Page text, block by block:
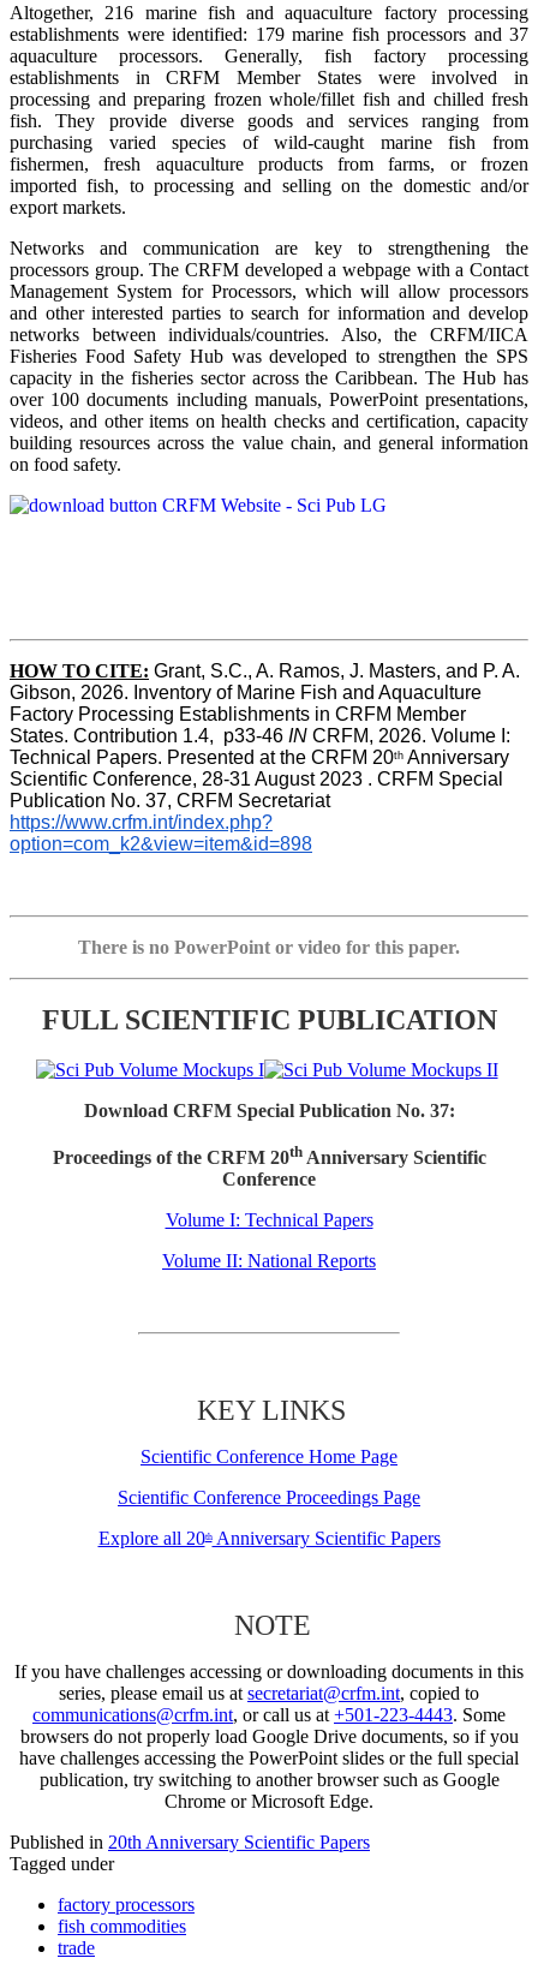
Altogether, 216 marine fish and aquaculture factory processing
establishments were identified: 179 marine fish processors and 37
aquaculture processors. Generally, fish factory processing
establishments in CRFM Member States were involved in
processing and preparing frozen whole/fillet fish and chilled fresh
fish. They provide diverse goods and services ranging from
purchasing varied species of wild-caught marine fish from
fishermen, fresh aquaculture products from farms, or frozen
imported fish, to processing and selling on the domestic and/or
export markets.
Networks and communication are key to strengthening the
processors group. The CRFM developed a webpage with a Contact
Management System for Processors, which will allow processors
and other interested parties to search for information and develop
networks between individuals/countries. Also, the CRFM/IICA
Fisheries Food Safety Hub was developed to strengthen the SPS
capacity in the fisheries sector across the Caribbean. The Hub has
over 100 documents including manuals, PowerPoint presentations,
videos, and other items on health checks and certification, capacity
building resources across the value chain, and general information
on food safety.
HOW TO CITE: Grant, S.C., A. Ramos, J. Masters, and P. A.
Gibson, 2026. Inventory of Marine Fish and Aquaculture
Factory Processing Establishments in CRFM Member
States. Contribution 1.4,  p33-46 IN CRFM, 2026. Volume I:
Technical Papers. Presented at the CRFM 20th Anniversary
Scientific Conference, 28-31 August 2023 . CRFM Special
Publication No. 37, CRFM Secretariat
https://www.crfm.int/index.php?
option=com_k2&view=item&id=898
There is no PowerPoint or video for this paper.
FULL SCIENTIFIC PUBLICATION
Download CRFM Special Publication No. 37:
Proceedings of the CRFM 20thAnniversary Scientific
Conference
Volume I: Technical Papers
Volume II: National Reports
KEY LINKS
Scientific Conference Home Page
Scientific Conference Proceedings Page
Explore all 20thAnniversary Scientific Papers
NOTE
If you have challenges accessing or downloading documents in this
series, please email us at secretariat@crfm.int, copied to
communications@crfm.int, or call us at +501-223-4443. Some
browsers do not properly load Google Drive documents, so if you
have challenges accessing the PowerPoint slides or the full special
publication, try switching to another browser such as Google
Chrome or Microsoft Edge.
Published in 20th Anniversary Scientific Papers
Tagged under
factory processors
fish commodities
trade